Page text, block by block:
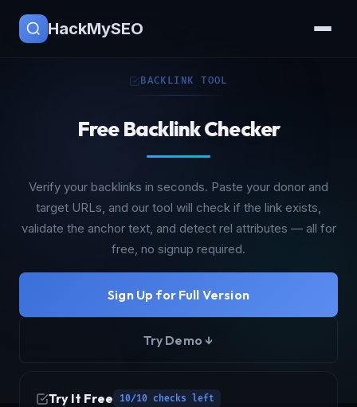
HackMySEO
BACKLINK TOOL
Free Backlink Checker
Verify your backlinks in seconds. Paste your donor and
target URLs, and our tool will check if the link exists,
validate the anchor text, and detect rel attributes — all for
free, no signup required.
Sign Up for Full Version
Try Demo ↓
Try It Free 10/10 checks left